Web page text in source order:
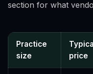
section for what
Practice
size
price